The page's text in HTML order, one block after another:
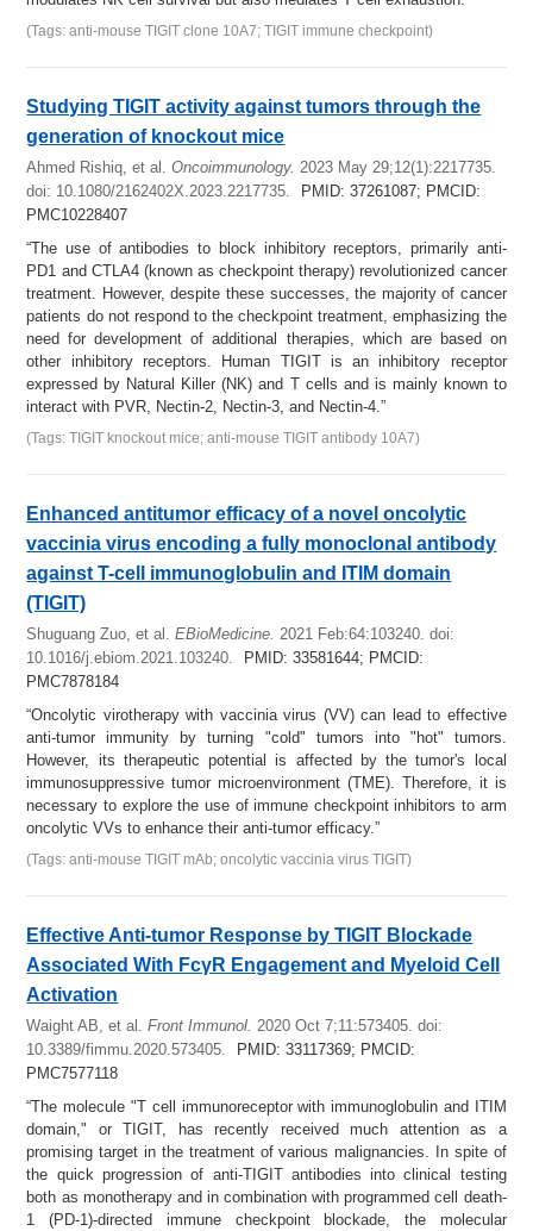
(Tags: anti-mouse TIGIT clone 10A7; TIGIT immune checkpoint)
Studying TIGIT activity against tumors through the
generation of knockout mice
Ahmed Rishiq, et al. Oncoimmunology. 2023 May 29;12(1):2217735.
doi: 10.1080/2162402X.2023.2217735.
PMID: 37261087; PMCID:
PMC10228407
“The use of antibodies to block inhibitory receptors, primarily anti-
PD1 and CTLA4 (known as checkpoint therapy) revolutionized cancer
treatment. However, despite these successes, the majority of cancer
patients do not respond to the checkpoint treatment, emphasizing the
need for development of additional therapies, which are based on
other inhibitory receptors. Human TIGIT is an inhibitory receptor
expressed by Natural Killer (NK) and T cells and is mainly known to
interact with PVR, Nectin-2, Nectin-3, and Nectin-4.”
(Tags: TIGIT knockout mice; anti-mouse TIGIT antibody 10A7)
Enhanced antitumor efficacy of a novel oncolytic
vaccinia virus encoding a fully monoclonal antibody
against T-cell immunoglobulin and ITIM domain
(TIGIT)
Shuguang Zuo, et al. EBioMedicine. 2021 Feb:64:103240. doi:
10.1016/j.ebiom.2021.103240.
PMID: 33581644; PMCID:
PMC7878184
“Oncolytic virotherapy with vaccinia virus (VV) can lead to effective
anti-tumor immunity by turning "cold" tumors into "hot" tumors.
However, its therapeutic potential is affected by the tumor's local
immunosuppressive tumor microenvironment (TME). Therefore, it is
necessary to explore the use of immune checkpoint inhibitors to arm
oncolytic VVs to enhance their anti-tumor efficacy.”
(Tags: anti-mouse TIGIT mAb; oncolytic vaccinia virus TIGIT)
Effective Anti-tumor Response by TIGIT Blockade
Associated With FcγR Engagement and Myeloid Cell
Activation
Waight AB, et al. Front Immunol. 2020 Oct 7;11:573405. doi:
10.3389/fimmu.2020.573405.
PMID: 33117369; PMCID:
PMC7577118
“The molecule "T cell immunoreceptor with immunoglobulin and ITIM
domain," or TIGIT, has recently received much attention as a
promising target in the treatment of various malignancies. In spite of
the quick progression of anti-TIGIT antibodies into clinical testing
both as monotherapy and in combination with programmed cell death-
1 (PD-1)-directed immune checkpoint blockade, the molecular